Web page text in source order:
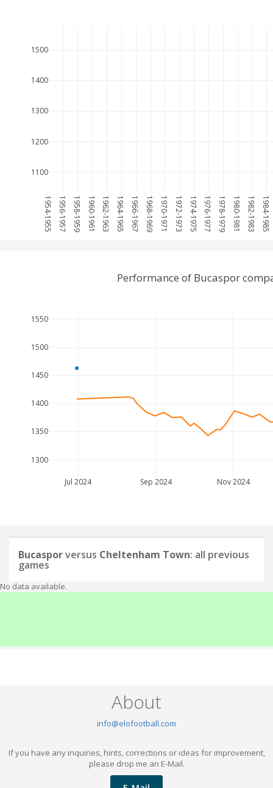
1954-1955 1956-1957 1958-1959 1960-1961 1962-1963 1964-1965 1966-1967 1968-1969 1970-1971 1972-1973 1974-1975 1976-1977 1978-1979 1980-1981 1982-1983 1984-1985
1100
1200
1300
1400
1500
Jul 2024 Sep 2024 Nov 2024
1300
1350
1400
1450
1500
1550
Performance of Bucaspor
Bucasporversus Cheltenham Town: all previous
games
No data available.
About
info@elofootball.com
If you have any inquiries, hints, corrections or ideas for improvement,
please drop me an E-Mail.